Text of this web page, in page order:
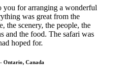
you for arranging a wonderful
was great from the
the scenery, the people, the
and the food. The safari was
hoped for.
Ontario, Canada